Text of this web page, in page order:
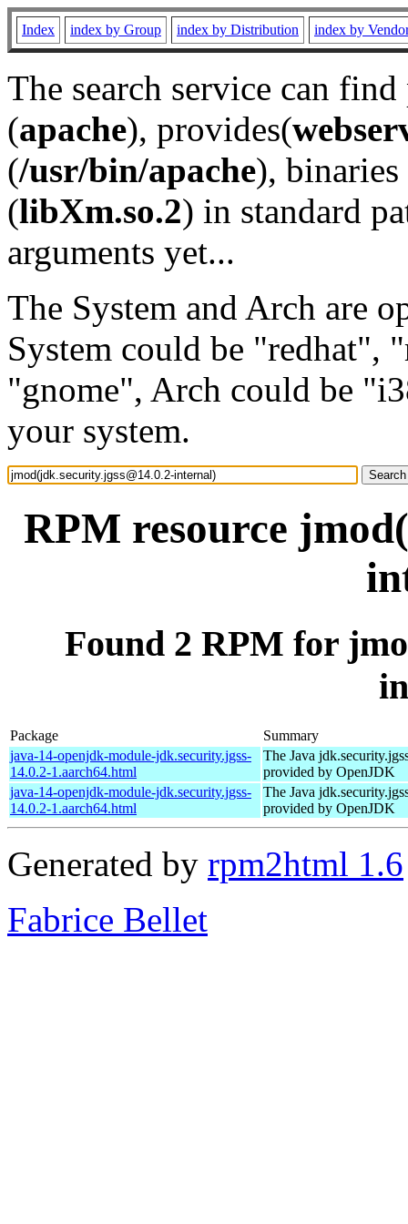
Index index by Group index by Distribution index by
The search service can
(apache), provides(
(/usr/bin/apache), binaries
(libXm.so.2) in standard
arguments yet...
The System and Arch are
System could be "redhat",
"gnome", Arch could be
your system.
RPM resource
Found 2 RPM for
Package
Summary
java-14-openjdk-module-jdk.security.jgss-
14.0.2-1.aarch64.html
The Java
provided by OpenJDK
java-14-openjdk-module-jdk.security.jgss-
14.0.2-1.aarch64.html
The Java
provided by OpenJDK
Generated by rpm2html 1.6
Fabrice Bellet